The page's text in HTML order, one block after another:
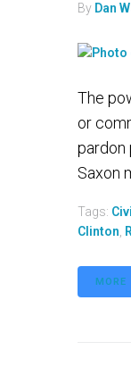
By Dan
The
or
pardon
Saxon
Tags:
Clinton
MORE